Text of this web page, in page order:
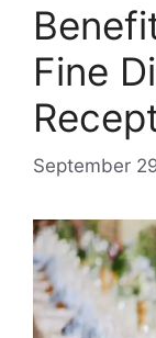
Fine
September